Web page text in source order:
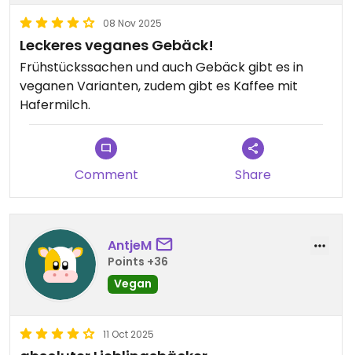
08 Nov 2025
Leckeres veganes Gebäck!
Frühstückssachen und auch Gebäck gibt es in
veganen Varianten, zudem gibt es Kaffee mit
Hafermilch.
Comment Share
AntjeM
Points +36
Vegan
11 Oct 2025